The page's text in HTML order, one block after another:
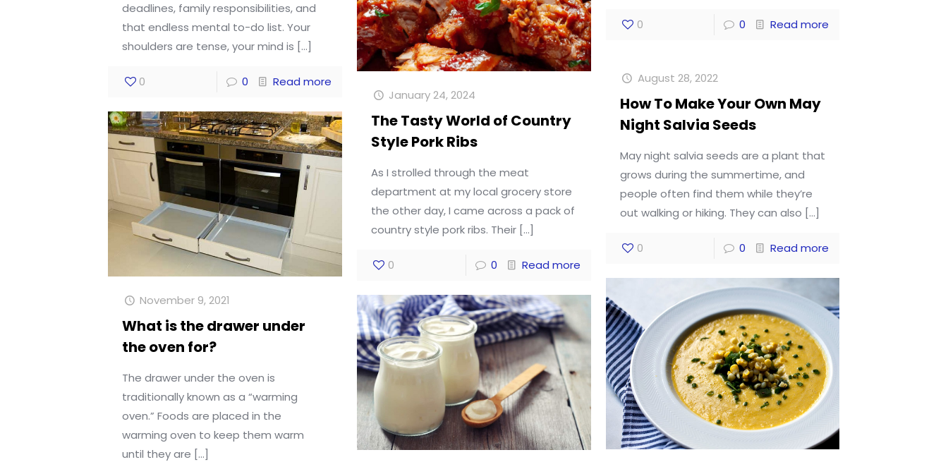
deadlines, family responsibilities, and
that endless mental to-do list. Your
shoulders are tense, your mind is […]
0 0 Read more
0 0 Read more
January 24, 2024
The Tasty World of Country
Style Pork Ribs
As I strolled through the meat
department at my local grocery store
the other day, I came across a pack of
country style pork ribs. Their […]
0 0 Read more
August 28, 2022
How To Make Your Own May
Night Salvia Seeds
May night salvia seeds are a plant that
grows during the summertime, and
people often find them while they’re
out walking or hiking. They can also […]
0 0 Read more
November 9, 2021
What is the drawer under
the oven for?
The drawer under the oven is
traditionally known as a “warming
oven.” Foods are placed in the
warming oven to keep them warm
until they are […]